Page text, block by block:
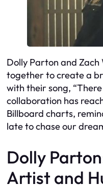
Dolly Parton and Zach
together to create a
with their song,
collaboration has
Billboard charts,
late to chase our
Dolly
Artist and